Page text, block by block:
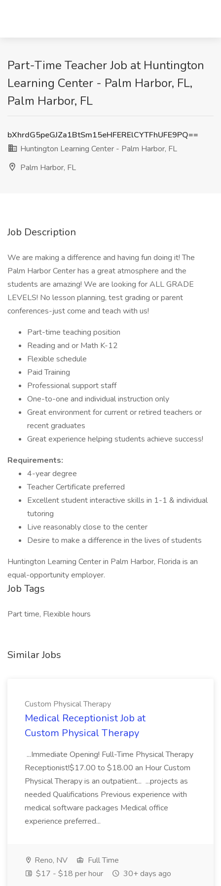
Part-Time Teacher Job at Huntington
Learning Center - Palm Harbor, FL,
Palm Harbor, FL
bXhrdG5peGJZa1BtSm15eHFERElCYTFhUFE9PQ==
Huntington Learning Center - Palm Harbor, FL
Palm Harbor, FL
Job Description
We are making a difference and having fun doing it! The
Palm Harbor Center has a great atmosphere and the
students are amazing! We are looking for ALL GRADE
LEVELS! No lesson planning, test grading or parent
conferences-just come and teach with us!
Part-time teaching position
Reading and or Math K-12
Flexible schedule
Paid Training
Professional support staff
One-to-one and individual instruction only
Great environment for current or retired teachers or
recent graduates
Great experience helping students achieve success!
Requirements:
4-year degree
Teacher Certificate preferred
Excellent student interactive skills in 1-1 & individual
tutoring
Live reasonably close to the center
Desire to make a difference in the lives of students
Huntington Learning Center in Palm Harbor, Florida is an
equal-opportunity employer.
Job Tags
Part time, Flexible hours
Similar Jobs
Custom Physical Therapy
Medical Receptionist Job at
Custom Physical Therapy
...Immediate Opening! Full-Time Physical Therapy
Receptionist!$17.00 to $18.00 an Hour Custom
Physical Therapy is an outpatient... ...projects as
needed Qualifications Previous experience with
medical software packages Medical office
experience preferred...
Reno, NV
Full Time
$17 - $18 per hour
30+ days ago